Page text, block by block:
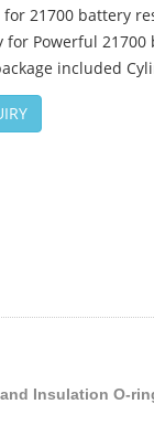
for 21700 battery
for Powerful
included
Insulation O-